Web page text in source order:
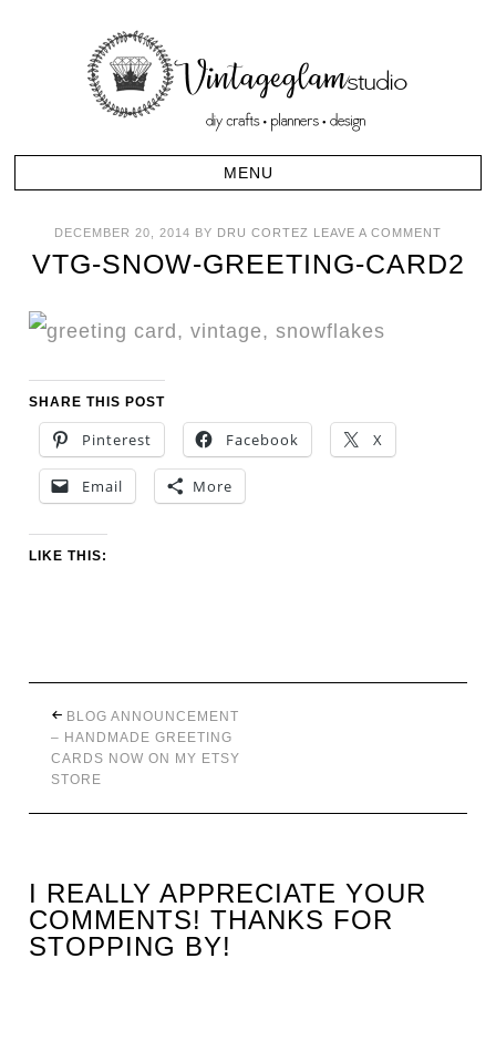
DECEMBER 20, 2014 BY DRU CORTEZ LEAVE A COMMENT
VTG-SNOW-GREETING-CARD2
SHARE THIS POST
Pinterest Facebook X
Email More
LIKE THIS:
BLOG ANNOUNCEMENT
– HANDMADE GREETING
CARDS NOW ON MY ETSY
STORE
I REALLY APPRECIATE YOUR
COMMENTS! THANKS FOR
STOPPING BY!